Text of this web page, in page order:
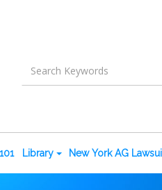
Library New York AG